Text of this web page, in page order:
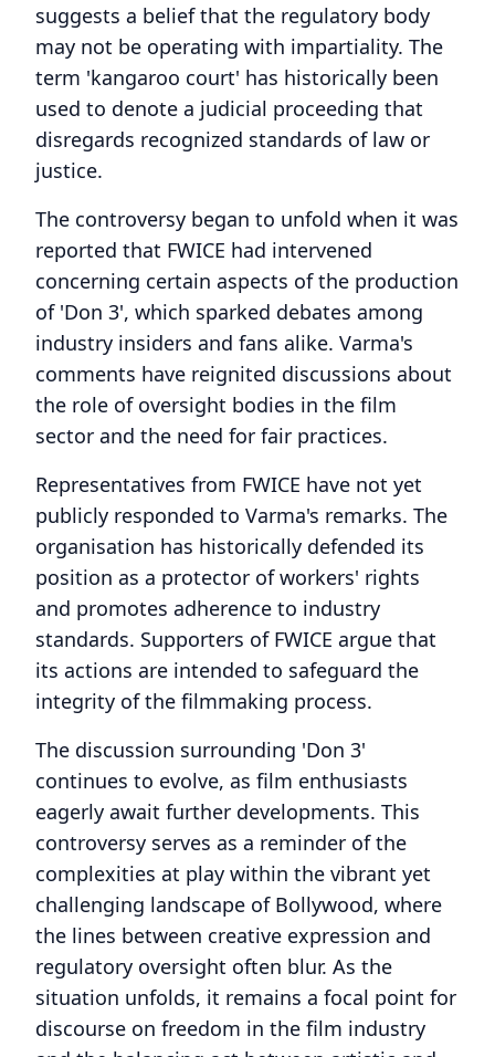
suggests a belief that the regulatory body
may not be operating with impartiality. The
term 'kangaroo court' has historically been
used to denote a judicial proceeding that
disregards recognized standards of law or
justice.
The controversy began to unfold when it was
reported that FWICE had intervened
concerning certain aspects of the production
of 'Don 3', which sparked debates among
industry insiders and fans alike. Varma's
comments have reignited discussions about
the role of oversight bodies in the film
sector and the need for fair practices.
Representatives from FWICE have not yet
publicly responded to Varma's remarks. The
organisation has historically defended its
position as a protector of workers' rights
and promotes adherence to industry
standards. Supporters of FWICE argue that
its actions are intended to safeguard the
integrity of the filmmaking process.
The discussion surrounding 'Don 3'
continues to evolve, as film enthusiasts
eagerly await further developments. This
controversy serves as a reminder of the
complexities at play within the vibrant yet
challenging landscape of Bollywood, where
the lines between creative expression and
regulatory oversight often blur. As the
situation unfolds, it remains a focal point for
discourse on freedom in the film industry